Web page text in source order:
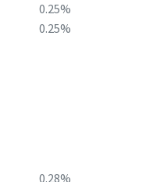
0.25%
0.25%
0.28%